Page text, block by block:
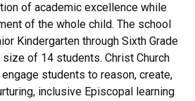
of academic excellence while
of the whole child. The school
Kindergarten through Sixth Grade
of 14 students. Christ Church
students to reason, create,
inclusive Episcopal learning